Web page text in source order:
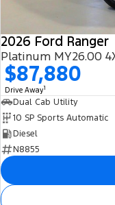
2026 Ford Ranger
Platinum MY26.00
$87,880
Drive Away1
Dual Cab Utility
10 SP Sports Automatic
Diesel
N8855